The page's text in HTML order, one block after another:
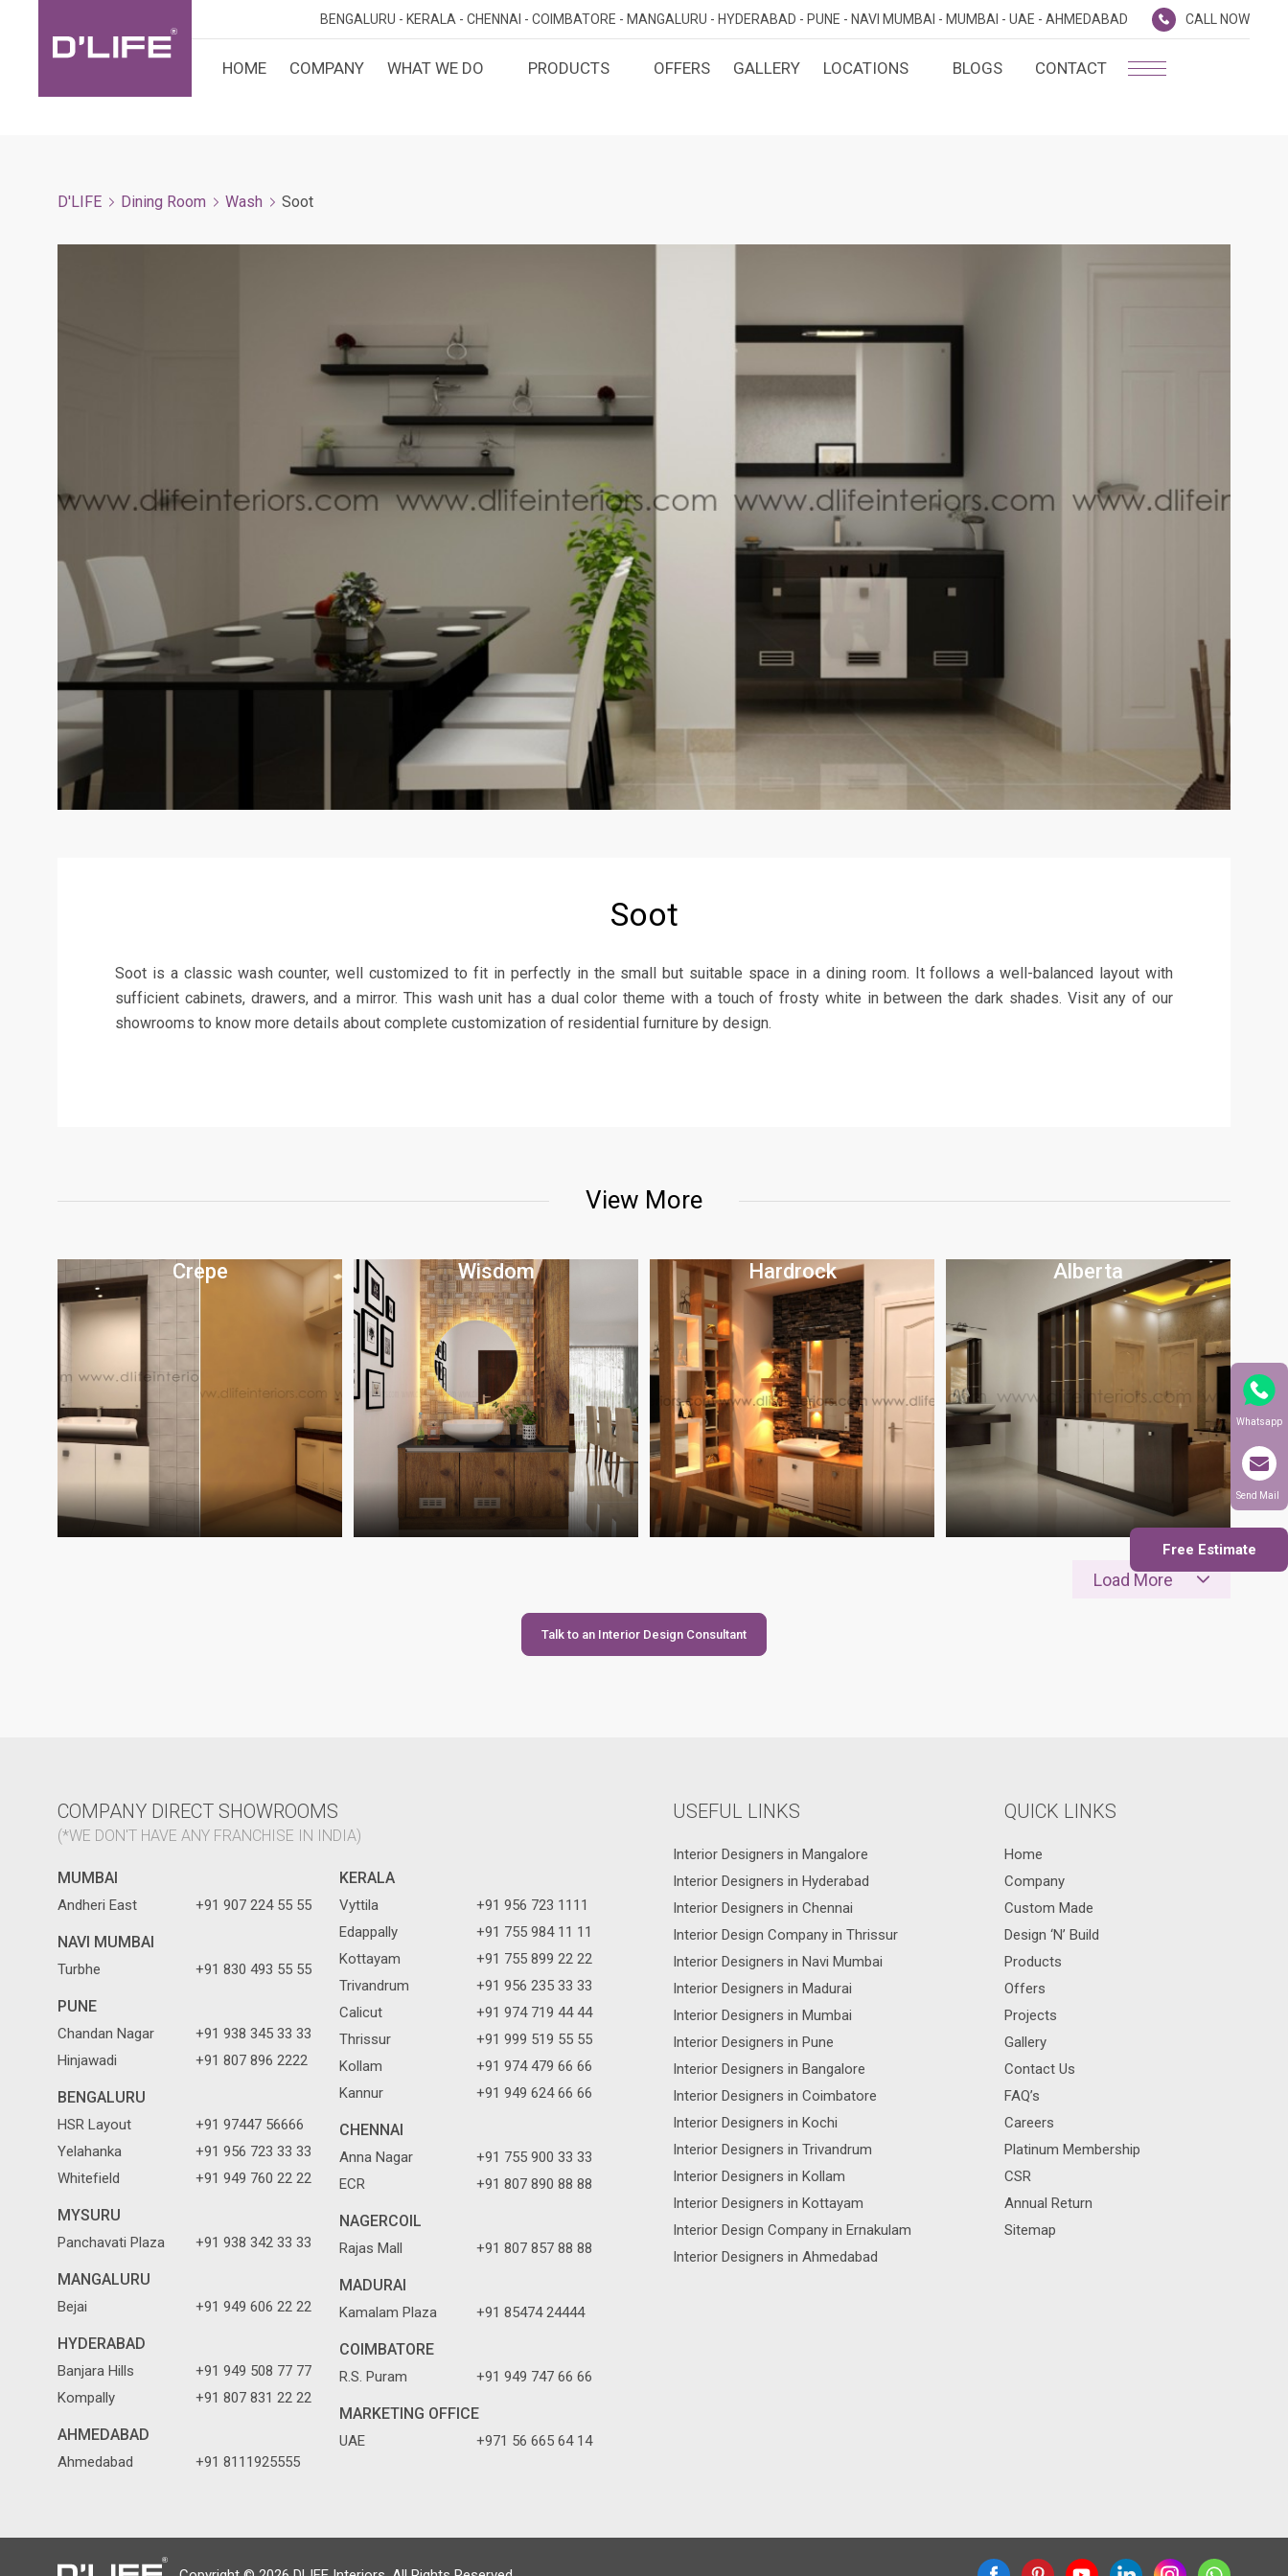
BENGALURU - KERALA - CHENNAI - COIMBATORE - MANGALURU - HYDERABAD - PUNE - NAVI MUMBAI - MUMBAI - UAE - AHMEDABAD CALL NOW
HOME COMPANY WHAT WE DO PRODUCTS OFFERS GALLERY LOCATIONS
KOLLAM
MADURAI
NAVI MUMBAI
BLOGS CONTACT
Whatsapp
Send Mail
Free Estimate
D'LIFE Dining Room Wash Soot
Soot
Soot is a classic wash counter, well customized to fit in perfectly in the small but suitable space in a dining room. It follows a well-balanced layout with
sufficient cabinets, drawers, and a mirror. This wash unit has a dual color theme with a touch of frosty white in between the dark shades. Visit any of our
showrooms to know more details about complete customization of residential furniture by design.
View More
Crepe Wisdom Hardrock Alberta
Load More
Talk to an Interior Design Consultant
COMPANY DIRECT SHOWROOMS
(*WE DON'T HAVE ANY FRANCHISE IN INDIA)
MUMBAI
Andheri East +91 907 224 55 55
NAVI MUMBAI
Turbhe +91 830 493 55 55
PUNE
Chandan Nagar
+91 938 345 33 33
Hinjawadi
+91 807 896 2222
BENGALURU
HSR Layout
+91 97447 56666
Yelahanka
+91 956 723 33 33
Whitefield
+91 949 760 22 22
MYSURU
Panchavati Plaza +91 938 342 33 33
MANGALURU
Bejai +91 949 606 22 22
HYDERABAD
Banjara Hills
+91 949 508 77 77
Kompally
+91 807 831 22 22
AHMEDABAD
Ahmedabad +91 8111925555
KERALA
Vyttila
+91 956 723 1111
Edappally
+91 755 984 11 11
Kottayam
+91 755 899 22 22
Trivandrum
+91 956 235 33 33
Calicut
+91 974 719 44 44
Thrissur
+91 999 519 55 55
Kollam
+91 974 479 66 66
Kannur
+91 949 624 66 66
CHENNAI
Anna Nagar
+91 755 900 33 33
ECR
+91 807 890 88 88
NAGERCOIL
Rajas Mall +91 807 857 88 88
MADURAI
Kamalam Plaza +91 85474 24444
COIMBATORE
R.S. Puram +91 949 747 66 66
MARKETING OFFICE
UAE +971 56 665 64 14
USEFUL LINKS
Interior Designers in Mangalore
Interior Designers in Hyderabad
Interior Designers in Chennai
Interior Design Company in Thrissur
Interior Designers in Navi Mumbai
Interior Designers in Madurai
Interior Designers in Mumbai
Interior Designers in Pune
Interior Designers in Bangalore
Interior Designers in Coimbatore
Interior Designers in Kochi
Interior Designers in Trivandrum
Interior Designers in Kollam
Interior Designers in Kottayam
Interior Design Company in Ernakulam
Interior Designers in Ahmedabad
QUICK LINKS
Home
Company
Custom Made
Design ‘N’ Build
Products
Offers
Projects
Gallery
Contact Us
FAQ’s
Careers
Platinum Membership
CSR
Annual Return
Sitemap